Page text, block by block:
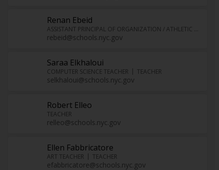
Renan Ebeid
ASSISTANT PRINCIPAL OF ORGANIZATION / ATHLETIC DIRECTOR
rebeid@schools.nyc.gov
Saraa Elkhaloui
COMPUTER SCIENCE TEACHER TEACHER
selkhaloui@schools.nyc.gov
Robert Elleo
TEACHER
relleo@schools.nyc.gov
Ellen Fabbricatore
ART TEACHER TEACHER
efabbricatore@schools.nyc.gov